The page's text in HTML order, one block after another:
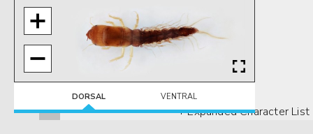
+ Expanded Character List
DORSAL VENTRAL